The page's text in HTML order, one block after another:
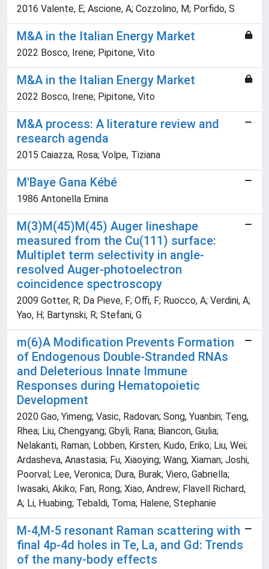
2016 Valente, E; Ascione, A; Cozzolino, M; Porfido, S
M&A in the Italian Energy Market
2022 Bosco, Irene; Pipitone, Vito
M&A in the Italian Energy Market
2022 Bosco, Irene; Pipitone, Vito
M&A process: A literature review and
research agenda
2015 Caiazza, Rosa; Volpe, Tiziana
M'Baye Gana Kébé
1986 Antonella Emina
M(3)M(45)M(45) Auger lineshape
measured from the Cu(111) surface:
Multiplet term selectivity in angle-
resolved Auger-photoelectron
coincidence spectroscopy
2009 Gotter, R; Da Pieve, F; Offi, F; Ruocco, A; Verdini, A;
Yao, H; Bartynski, R; Stefani, G
m(6)A Modification Prevents Formation
of Endogenous Double-Stranded RNAs
and Deleterious Innate Immune
Responses during Hematopoietic
Development
2020 Gao, Yimeng; Vasic, Radovan; Song, Yuanbin; Teng,
Rhea; Liu, Chengyang; Gbyli, Rana; Biancon, Giulia;
Nelakanti, Raman; Lobben, Kirsten; Kudo, Eriko; Liu, Wei;
Ardasheva, Anastasia; Fu, Xiaoying; Wang, Xiaman; Joshi,
Poorval; Lee, Veronica; Dura, Burak; Viero, Gabriella;
Iwasaki, Akiko; Fan, Rong; Xiao, Andrew; Flavell Richard,
A; Li, Huabing; Tebaldi, Toma; Halene, Stephanie
M-4,M-5 resonant Raman scattering with
final 4p-4d holes in Te, La, and Gd: Trends
of the many-body effects